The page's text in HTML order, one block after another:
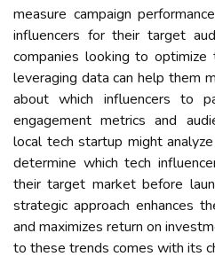
measure campaign
influencers for their target
companies looking to
leveraging data can help them
about which influencers to
engagement metrics and
local tech startup might
determine which tech
their target market before
strategic approach enhances
and maximizes return on
to these trends comes with its